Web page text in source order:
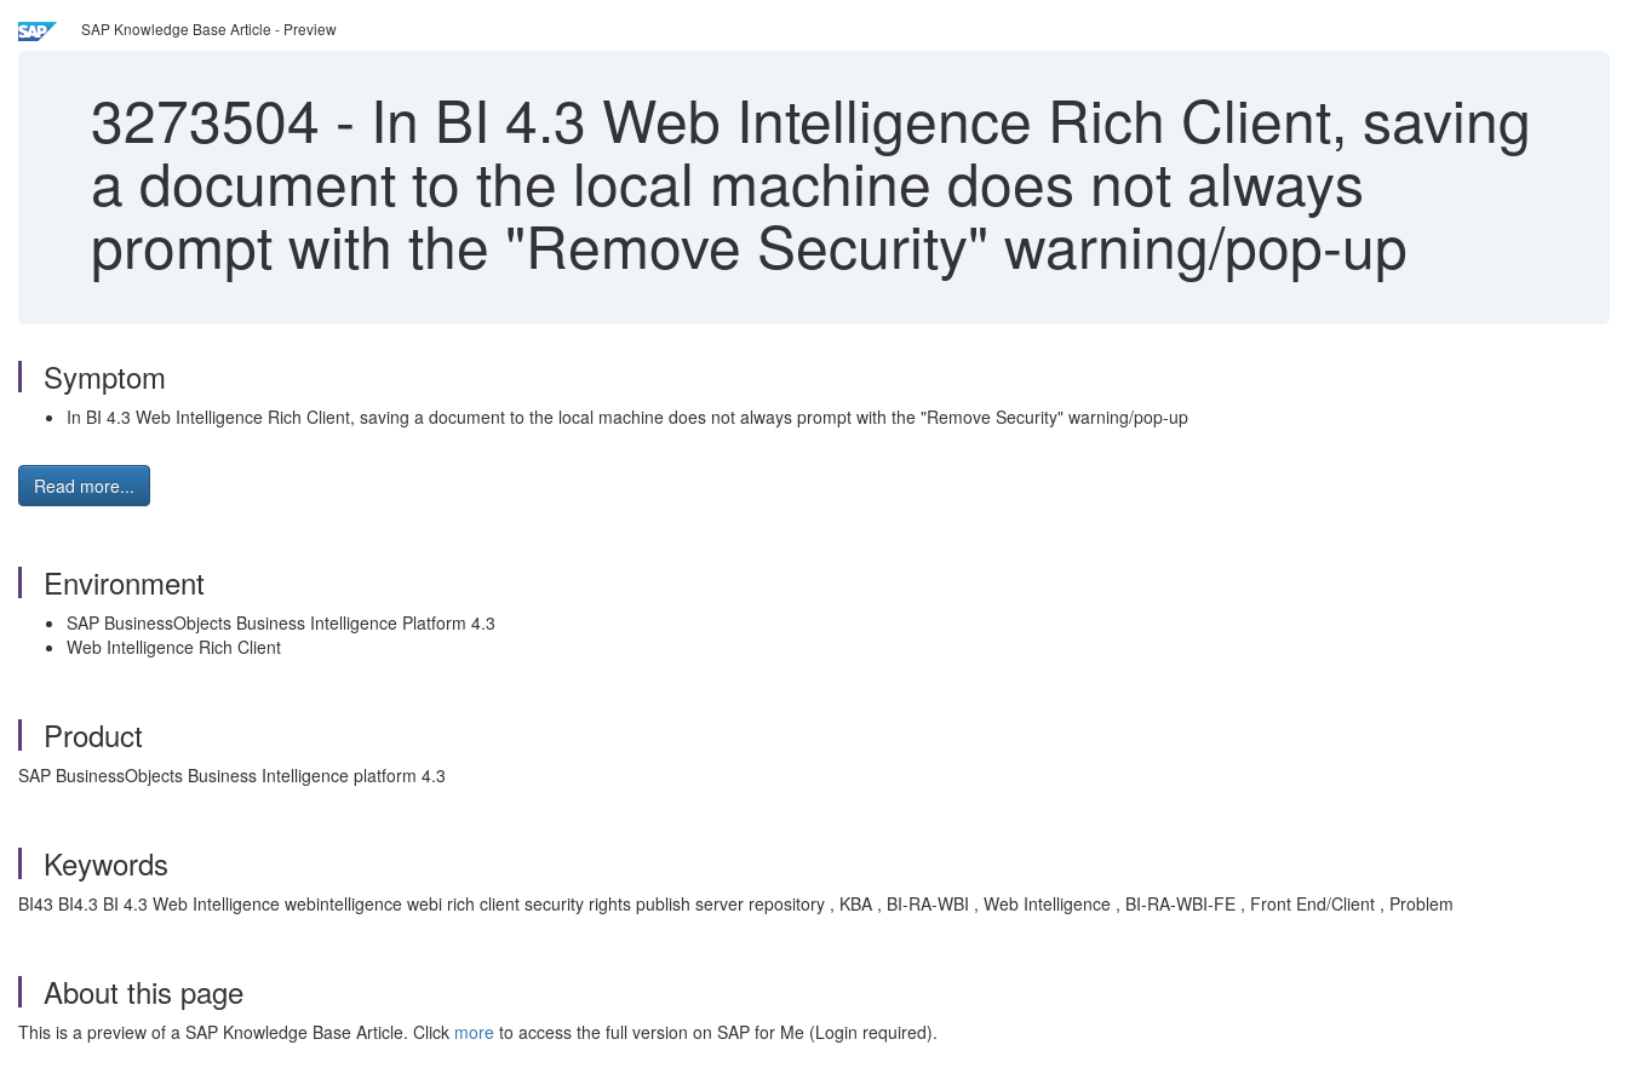
SAP Knowledge Base Article - Preview
3273504 - In BI 4.3 Web Intelligence Rich Client, saving
a document to the local machine does not always
prompt with the "Remove Security" warning/pop-up
Symptom
In BI 4.3 Web Intelligence Rich Client, saving a document to the local machine does not always prompt with the "Remove Security" warning/pop-up
Read more...
Environment
SAP BusinessObjects Business Intelligence Platform 4.3
Web Intelligence Rich Client
Product
SAP BusinessObjects Business Intelligence platform 4.3
Keywords
BI43 BI4.3 BI 4.3 Web Intelligence webintelligence webi rich client security rights publish server repository , KBA , BI-RA-WBI , Web Intelligence , BI-RA-WBI-FE , Front End/Client , Problem
About this page
This is a preview of a SAP Knowledge Base Article. Click more to access the full version on SAP for Me (Login required).